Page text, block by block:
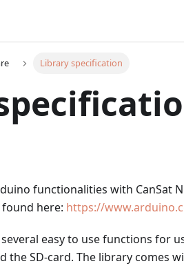
Library specification
functionalities with CanSat
here: https://
several easy to use functions for
the SD-card. The library comes